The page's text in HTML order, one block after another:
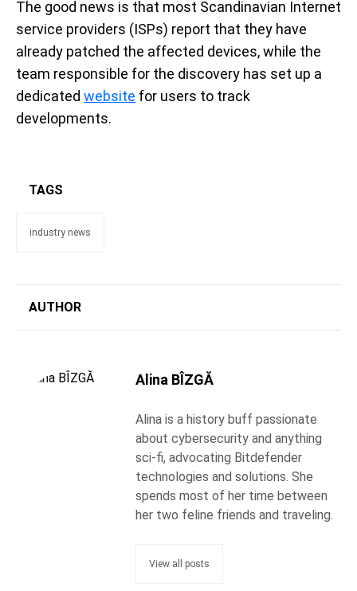
The good news is that most Scandinavian Internet
service providers (ISPs) report that they have
already patched the affected devices, while the
team responsible for the discovery has set up a
dedicated website for users to track
developments.
TAGS
industry news
AUTHOR
Alina BÎZGĂ
Alina is a history buff passionate
about cybersecurity and anything
sci-fi, advocating Bitdefender
technologies and solutions. She
spends most of her time between
her two feline friends and traveling.
View all posts